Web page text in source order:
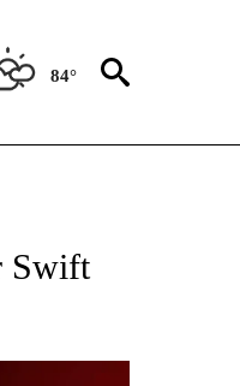
84°
ON "CNN - ENTERTAINMENT".
Swift